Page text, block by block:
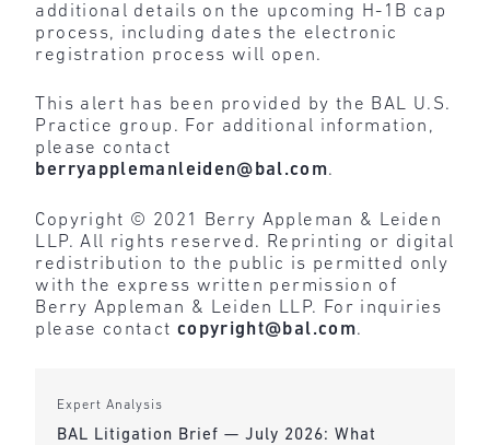
additional details on the upcoming H-1B cap
process, including dates the electronic
registration process will open.
This alert has been provided by the BAL U.S.
Practice group. For additional information,
please contact
berryapplemanleiden@bal.com.
Copyright © 2021 Berry Appleman & Leiden
LLP. All rights reserved. Reprinting or digital
redistribution to the public is permitted only
with the express written permission of
Berry Appleman & Leiden LLP. For inquiries
please contact copyright@bal.com.
Expert Analysis
BAL Litigation Brief — July 2026: What